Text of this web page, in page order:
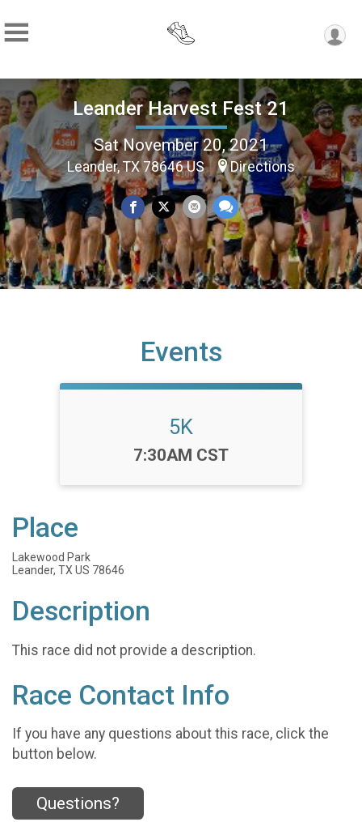
Leander Harvest Fest 21
Sat November 20, 2021
Leander, TX 78646 US Directions
Events
5K
Time:
7:30AM CST
Place
Lakewood Park
Leander, TX US 78646
Description
This race did not provide a description.
Race Contact Info
If you have any questions about this race, click the
button below.
Questions?